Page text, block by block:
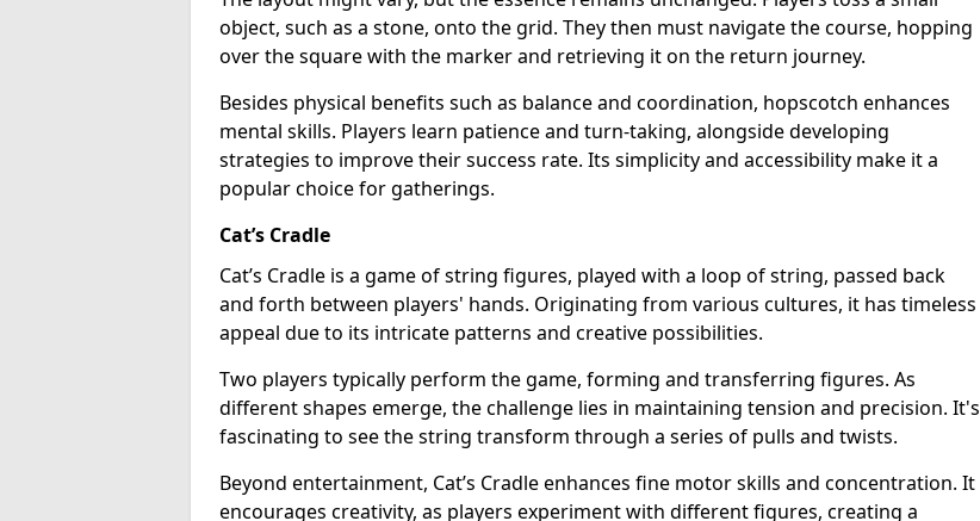
object, such as a stone, onto the grid. They then must navigate the course, hopping
over the square with the marker and retrieving it on the return journey.
Besides physical benefits such as balance and coordination, hopscotch enhances
mental skills. Players learn patience and turn-taking, alongside developing
strategies to improve their success rate. Its simplicity and accessibility make it a
popular choice for gatherings.
Cat’s Cradle
Cat’s Cradle is a game of string figures, played with a loop of string, passed back
and forth between players' hands. Originating from various cultures, it has timeless
appeal due to its intricate patterns and creative possibilities.
Two players typically perform the game, forming and transferring figures. As
different shapes emerge, the challenge lies in maintaining tension and precision. It's
fascinating to see the string transform through a series of pulls and twists.
Beyond entertainment, Cat’s Cradle enhances fine motor skills and concentration. It
encourages creativity, as players experiment with different figures, creating a